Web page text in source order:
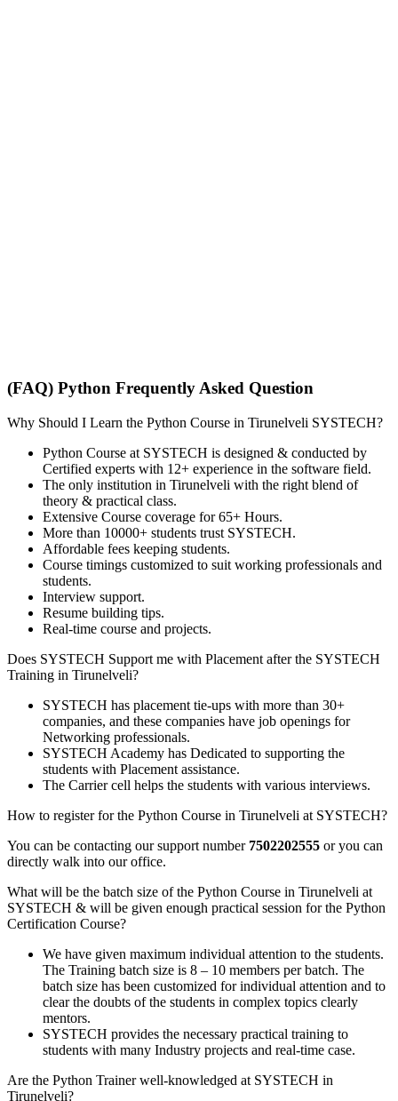
(FAQ) Python Frequently Asked Question
Why Should I Learn the Python Course in Tirunelveli SYSTECH?
Python Course at SYSTECH is designed & conducted by
Certified experts with 12+ experience in the software field.
The only institution in Tirunelveli with the right blend of
theory & practical class.
Extensive Course coverage for 65+ Hours.
More than 10000+ students trust SYSTECH.
Affordable fees keeping students.
Course timings customized to suit working professionals and
students.
Interview support.
Resume building tips.
Real-time course and projects.
Does SYSTECH Support me with Placement after the SYSTECH
Training in Tirunelveli?
SYSTECH has placement tie-ups with more than 30+
companies, and these companies have job openings for
Networking professionals.
SYSTECH Academy has Dedicated to supporting the
students with Placement assistance.
The Carrier cell helps the students with various interviews.
How to register for the Python Course in Tirunelveli at SYSTECH?
You can be contacting our support number 7502202555 or you can
directly walk into our office.
What will be the batch size of the Python Course in Tirunelveli at
SYSTECH & will be given enough practical session for the Python
Certification Course?
We have given maximum individual attention to the students.
The Training batch size is 8 – 10 members per batch. The
batch size has been customized for individual attention and to
clear the doubts of the students in complex topics clearly
mentors.
SYSTECH provides the necessary practical training to
students with many Industry projects and real-time case.
Are the Python Trainer well-knowledged at SYSTECH in
Tirunelveli?